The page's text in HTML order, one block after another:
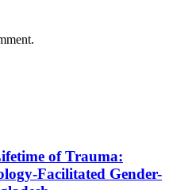
of Trauma:
Facilitated Gender-